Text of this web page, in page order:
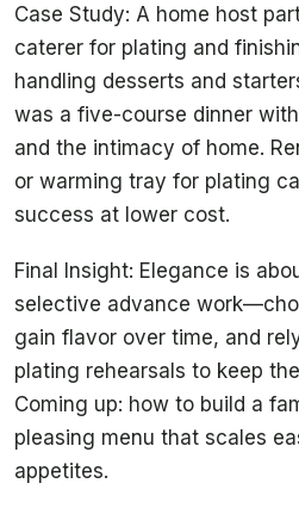
Case Study: A home host
caterer for plating and
handling desserts and
was a five-course dinner
and the intimacy of home.
or warming tray for plating
success at lower cost.
Final Insight: Elegance is
selective advance
gain flavor over time, and
plating rehearsals to keep
Coming up: how to build a
pleasing menu that scales
appetites.